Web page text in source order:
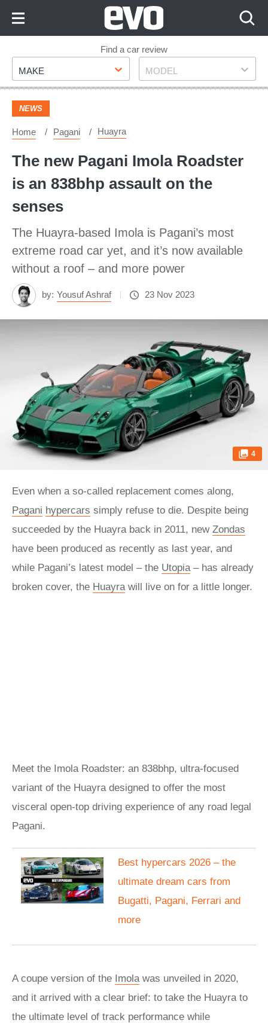
Footer
Find a car review
Make
MAKE Model
MODEL
NEWS
Home Pagani Huayra
The new Pagani Imola Roadster
is an 838bhp assault on the
senses
The Huayra-based Imola is Pagani’s most
extreme road car yet, and it’s now available
without a roof – and more power
by: Yousuf Ashraf 23 Nov 2023
4
Even when a so-called replacement comes along,
Pagani hypercars simply refuse to die. Despite being
succeeded by the Huayra back in 2011, new Zondas
have been produced as recently as last year, and
while Pagani’s latest model – the Utopia– has already
broken cover, the Huayrawill live on for a little longer.
Meet the Imola Roadster: an 838bhp, ultra-focused
variant of the Huayra designed to offer the most
visceral open-top driving experience of any road legal
Pagani.
Best hypercars 2026 – the
ultimate dream cars from
Bugatti, Pagani, Ferrari and
more
A coupe version of the Imolawas unveiled in 2020,
and it arrived with a clear brief: to take the Huayra to
the ultimate level of track performance while